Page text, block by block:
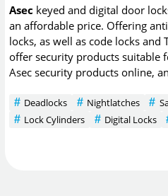
Asec keyed and digital door
an affordable price. Offering
locks, as well as code locks and
offer security products suitable
Asec security products online,
Deadlocks Nightlatches
Lock Cylinders
Digital Locks